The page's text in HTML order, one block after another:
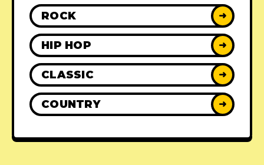
ROCK ➜
HIP HOP ➜
CLASSIC ➜
COUNTRY ➜